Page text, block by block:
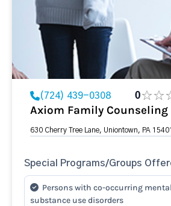
(724) 439-0308 0
Axiom Family Counseling
630 Cherry Tree Lane, Uniontown, PA 15401
Special Programs/Groups
Persons with co-occurring
substance use disorders